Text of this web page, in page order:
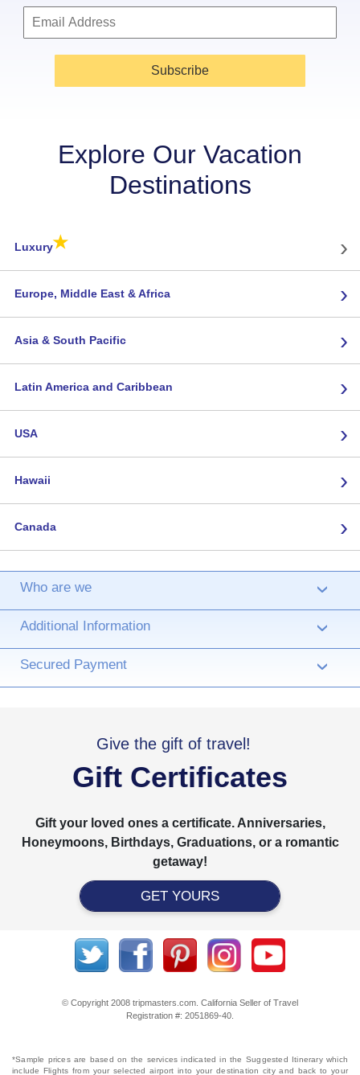
Subscribe
Explore Our Vacation
Destinations
Luxury★ ›
Europe, Middle East & Africa ›
Asia & South Pacific ›
Latin America and Caribbean ›
USA ›
Hawaii ›
Canada ›
Who are we ›
Additional Information ›
Secured Payment ›
Give the gift of travel!
Gift Certificates
Gift your loved ones a certificate. Anniversaries,
Honeymoons, Birthdays, Graduations, or a romantic
getaway!
GET YOURS
© Copyright 2008 tripmasters.com. California Seller of Travel
Registration #: 2051869‐40.
*Sample prices are based on the services indicated in the Suggested Itinerary which
include Flights from your selected airport into your destination city and back to your